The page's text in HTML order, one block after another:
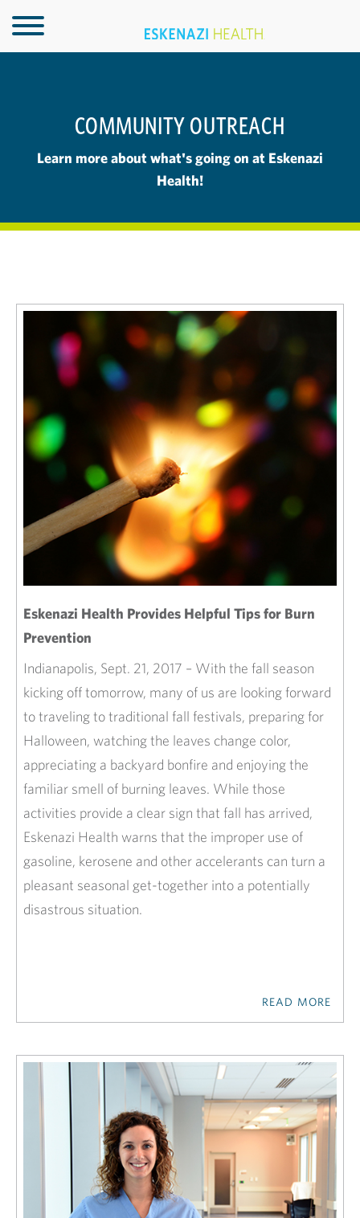
COMMUNITY OUTREACH
Learn more about what's going on at Eskenazi
Health!
Eskenazi Health Provides Helpful Tips for Burn
Prevention
Indianapolis, Sept. 21, 2017 – With the fall season
kicking off tomorrow, many of us are looking forward
to traveling to traditional fall festivals, preparing for
Halloween, watching the leaves change color,
appreciating a backyard bonfire and enjoying the
familiar smell of burning leaves. While those
activities provide a clear sign that fall has arrived,
Eskenazi Health warns that the improper use of
gasoline, kerosene and other accelerants can turn a
pleasant seasonal get-together into a potentially
disastrous situation.
READ MORE